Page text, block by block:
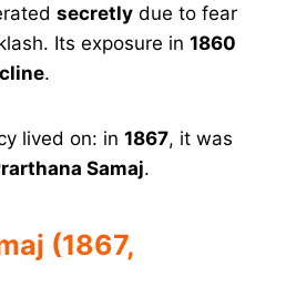
secretly due to fear
Its exposure in 1860
.
lived on: in1867, it was
Samaj.
(1867,